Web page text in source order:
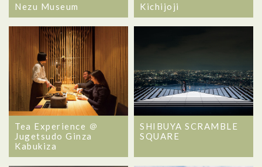
Nezu Museum Kichijoji
Tea Experience ＠
Jugetsudo Ginza
Kabukiza
SHIBUYA SCRAMBLE
SQUARE